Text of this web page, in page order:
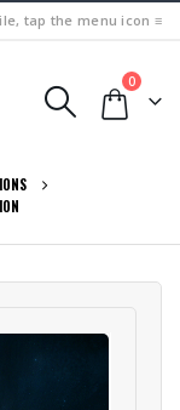
tap the menu icon ≡
0